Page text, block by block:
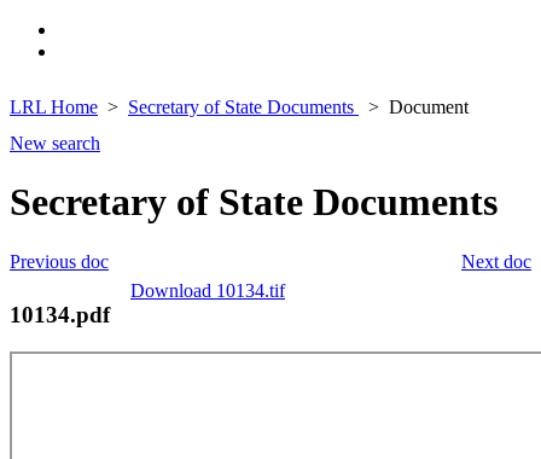
LRL Home Secretary of State Documents
Document
New search
Secretary of State Documents
Next doc
Previous doc
Download 10134.tif
10134.pdf